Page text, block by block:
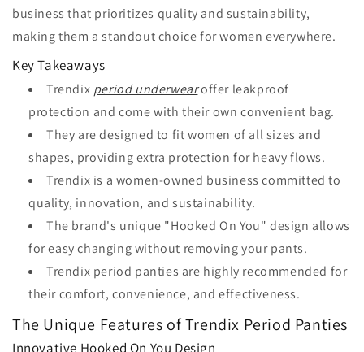
business that prioritizes quality and sustainability,
making them a standout choice for women everywhere.
Key Takeaways
Trendix period underwearoffer leakproof
protection and come with their own convenient bag.
They are designed to fit women of all sizes and
shapes, providing extra protection for heavy flows.
Trendix is a women-owned business committed to
quality, innovation, and sustainability.
The brand's unique "Hooked On You" design allows
for easy changing without removing your pants.
Trendix period panties are highly recommended for
their comfort, convenience, and effectiveness.
The Unique Features of Trendix Period Panties
Innovative Hooked On You Design